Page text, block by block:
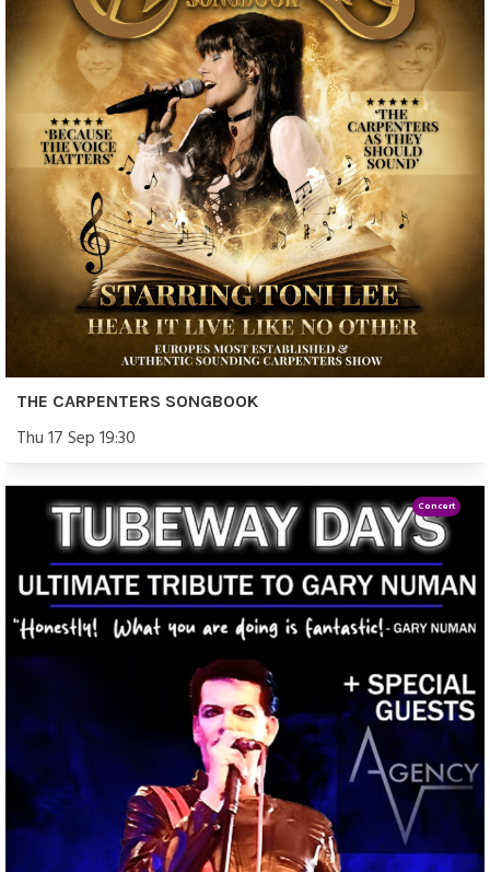
THE CARPENTERS SONGBOOK
Thu 17 Sep 19:30
Concert